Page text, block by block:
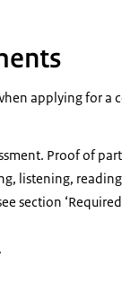
applying for
Proof of
listening,
section